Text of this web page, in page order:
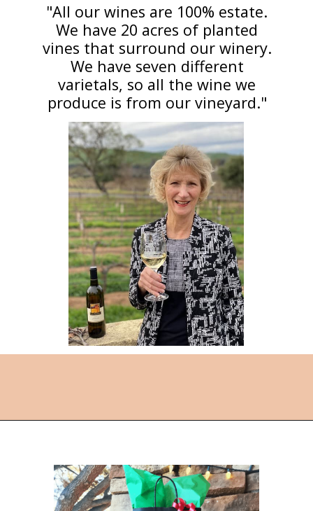
"All our wines are 100% estate.
We have 20 acres of planted
vines that surround our winery.
We have seven different
varietals, so all the wine we
produce is from our vineyard."